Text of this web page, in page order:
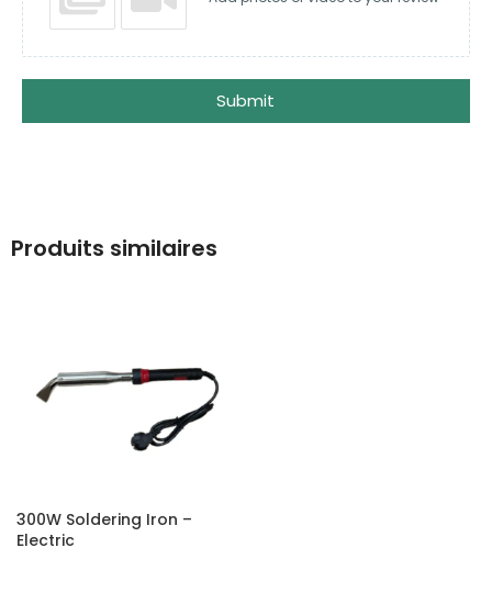
Submit
Produits similaires
300W Soldering Iron –
Electric